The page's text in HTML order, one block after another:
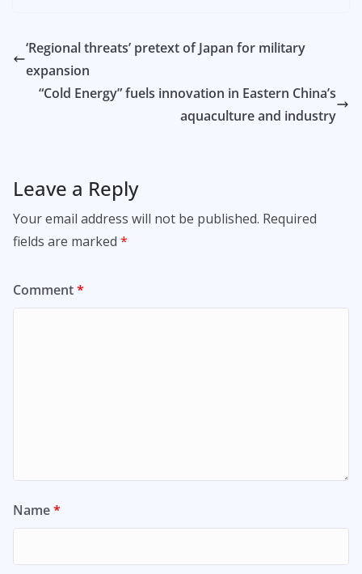
‘Regional threats’ pretext of Japan for military
expansion
“Cold Energy” fuels innovation in Eastern China’s
aquaculture and industry
Leave a Reply
Your email address will not be published. Required
fields are marked *
Comment*
Name*